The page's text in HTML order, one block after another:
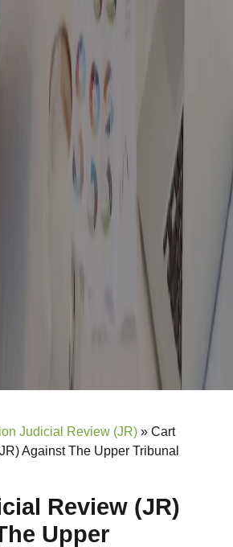
Judicial Review (JR) » Cart
Against The Upper Tribunal
Review (JR)
Upper